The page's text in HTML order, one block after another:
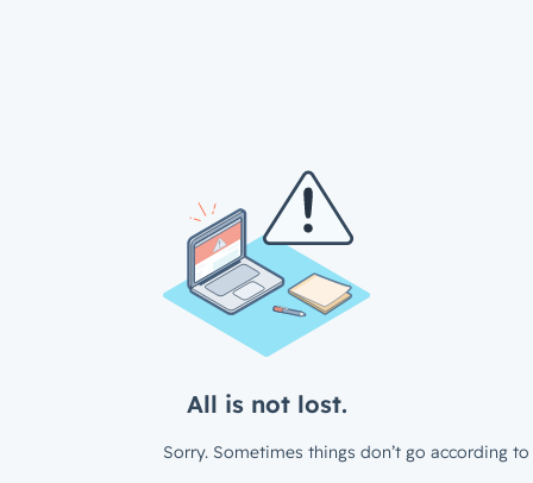
All is not lost.
Sorry. Sometimes things don’t go according to